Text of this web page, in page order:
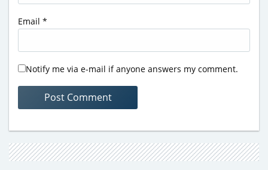
Email *
Notify me via e-mail if anyone answers my comment.